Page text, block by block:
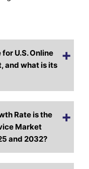
U.S. Online
and what is its
Rate is the
Market
and 2032?